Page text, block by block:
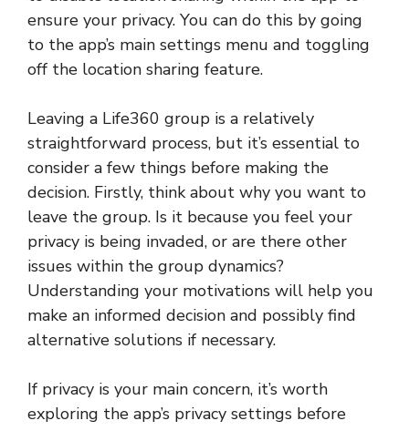
ensure your privacy. You can do this by going
to the app’s main settings menu and toggling
off the location sharing feature.
Leaving a Life360 group is a relatively
straightforward process, but it’s essential to
consider a few things before making the
decision. Firstly, think about why you want to
leave the group. Is it because you feel your
privacy is being invaded, or are there other
issues within the group dynamics?
Understanding your motivations will help you
make an informed decision and possibly find
alternative solutions if necessary.
If privacy is your main concern, it’s worth
exploring the app’s privacy settings before